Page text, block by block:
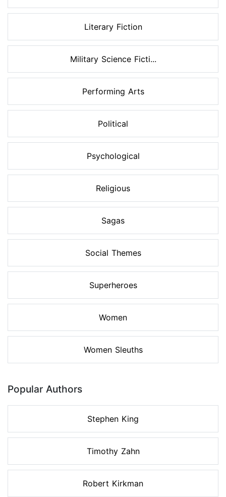
Literary Fiction
Military Science Ficti...
Performing Arts
Political
Psychological
Religious
Sagas
Social Themes
Superheroes
Women
Women Sleuths
Popular Authors
Stephen King
Timothy Zahn
Robert Kirkman